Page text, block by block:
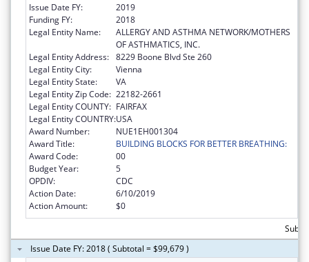
Issue Date FY:
2019
Funding FY:
2018
Legal Entity Name:
ALLERGY AND ASTHMA NETWORK/MOTHERS
OF ASTHMATICS, INC.
Legal Entity Address: 8229 Boone Blvd Ste 260
Legal Entity City:
Vienna
Legal Entity State:
VA
Legal Entity Zip Code: 22182-2661
Legal Entity COUNTY: FAIRFAX
Legal Entity COUNTRY:USA
Award Number:
NUE1EH001304
Award Title:
BUILDING BLOCKS FOR BETTER BREATHING:
Award Code:
00
Budget Year:
5
OPDIV:
CDC
Action Date:
6/10/2019
Action Amount:
$0
Issue Date FY: 2018 ( Subtotal = $99,679 )